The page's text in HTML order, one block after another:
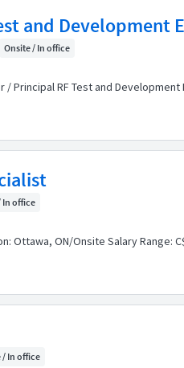
and Development
Onsite / In office
Principal RF Test and
In office
Ottawa, ON/Onsite Salary
/ In office